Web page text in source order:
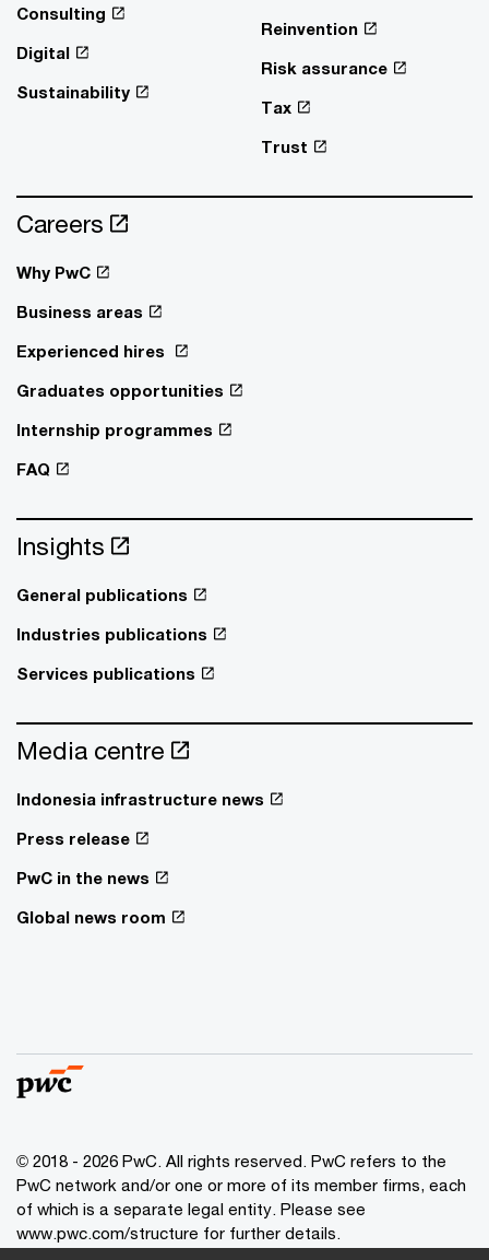
Consulting
Digital
Sustainability
Reinvention
Risk assurance
Tax
Trust
Careers
Why PwC
Business areas
Experienced hires
Graduates opportunities
Internship programmes
FAQ
Insights
General publications
Industries publications
Services publications
Media centre
Indonesia infrastructure news
Press release
PwC in the news
Global news room
© 2018 - 2026 PwC. All rights reserved. PwC refers to the
PwC network and/or one or more of its member firms, each
of which is a separate legal entity. Please see
www.pwc.com/structure for further details.